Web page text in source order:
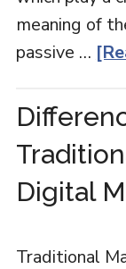
meaning of
passive …
Digital
Traditional